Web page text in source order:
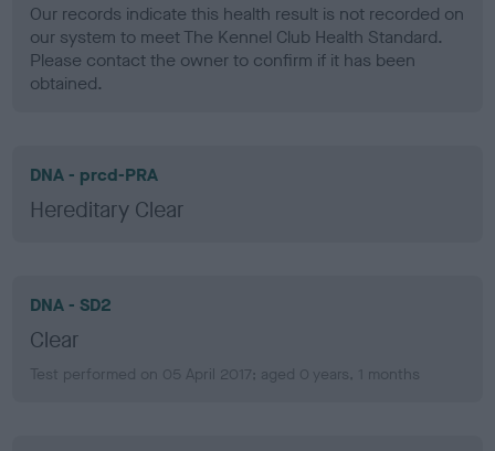
Our records indicate this health result is not recorded on
our system to meet The Kennel Club Health Standard.
Please contact the owner to confirm if it has been
obtained.
DNA - prcd-PRA
Hereditary Clear
DNA - SD2
Clear
Test performed on 05 April 2017; aged 0 years, 1 months